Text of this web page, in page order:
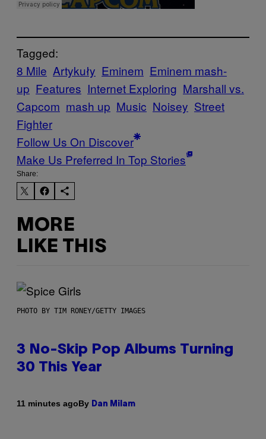
Tagged:
8 Mile Artykuły Eminem Eminem mash-
up Features Internet Exploring Marshall vs.
Capcom mash up Music Noisey Street
Fighter
Follow Us On Discover
Make Us Preferred In Top Stories
Share:
MORE
LIKE THIS
PHOTO BY TIM RONEY/GETTY IMAGES
3 No-Skip Pop Albums Turning
30 This Year
11 minutes agoBy Dan Milam